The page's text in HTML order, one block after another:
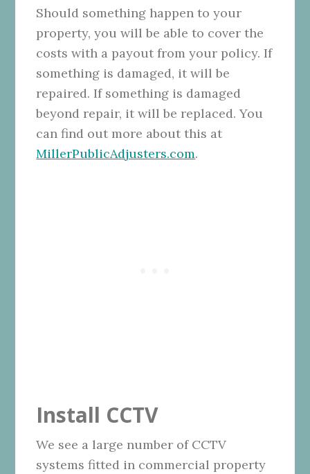
Should something happen to your
property, you will be able to cover the
costs with a payout from your policy. If
something is damaged, it will be
repaired. If something is damaged
beyond repair, it will be replaced. You
can find out more about this at
MillerPublicAdjusters.com.
Install CCTV
We see a large number of CCTV
systems fitted in commercial property